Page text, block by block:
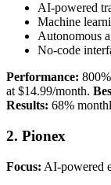
AI-powered
Machine
Autonomous
No-code
Performance:
at $14.99/month.
Results: 68%
2. Pionex
Focus: AI-powered